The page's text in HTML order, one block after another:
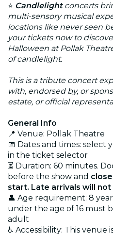
⭐ Candlelightconcerts
multi-sensory musical
locations like never seen
your tickets now to
Halloween at Pollak
of candlelight.
This is a tribute concert
with, endorsed by, or
estate, or official
General Info
📍 Venue: Pollak Theatre
📅 Dates and times:
in the ticket selector
⏳ Duration: 60 minutes.
before the show and
start. Late arrivals will
👤 Age requirement: 8
under the age of 16 must
adult
♿ Accessibility: This venue